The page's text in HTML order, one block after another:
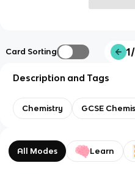
Card Sorting
Description and Tags
Chemistry GCSE
All Modes Learn